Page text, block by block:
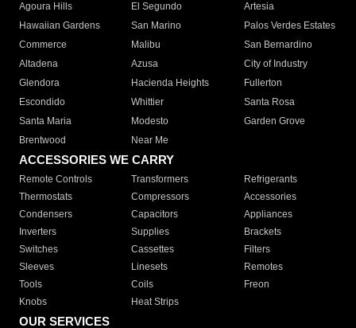
Agoura Hills
El Segundo
Artesia
Hawaiian Gardens
San Marino
Palos Verdes Estates
Commerce
Malibu
San Bernardino
Altadena
Azusa
City of Industry
Glendora
Hacienda Heights
Fullerton
Escondido
Whittier
Santa Rosa
Santa Maria
Modesto
Garden Grove
Brentwood
Near Me
ACCESSORIES WE CARRY
Remote Controls Transformers
Refrigerants
Thermostats
Compressors
Accessories
Condensers
Capacitors
Appliances
Inverters
Supplies
Brackets
Switches
Cassettes
Filters
Sleeves
Linesets
Remotes
Tools
Coils
Freon
Knobs
Heat Strips
OUR SERVICES